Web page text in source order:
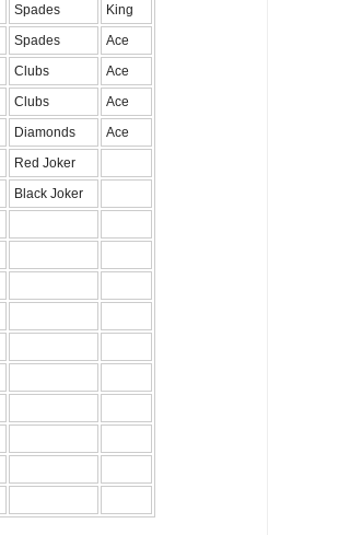
Spades
King
Spades
Ace
Clubs
Ace
Clubs
Ace
Diamonds
Ace
Red Joker
Black Joker